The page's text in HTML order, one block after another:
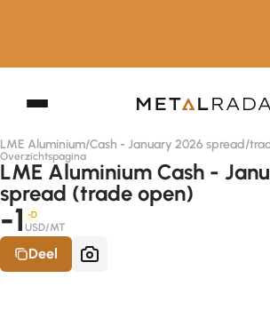
LME Aluminium/Cash - January 2026 spread/
Overzichtspagina
LME Aluminium Cash -
spread (trade open)
-1 -D
USD/MT
Deel